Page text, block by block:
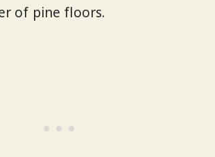
of pine floors.